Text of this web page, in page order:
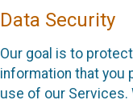
Data Security
Our goal is to
information that you
use of our Services.